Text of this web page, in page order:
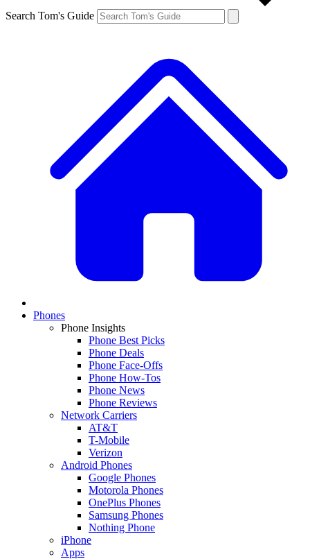
Search Tom's Guide
Phones
Phone Insights
Phone Best Picks
Phone Deals
Phone Face-Offs
Phone How-Tos
Phone News
Phone Reviews
Network Carriers
AT&T
T-Mobile
Verizon
Android Phones
Google Phones
Motorola Phones
OnePlus Phones
Samsung Phones
Nothing Phone
iPhone
Apps